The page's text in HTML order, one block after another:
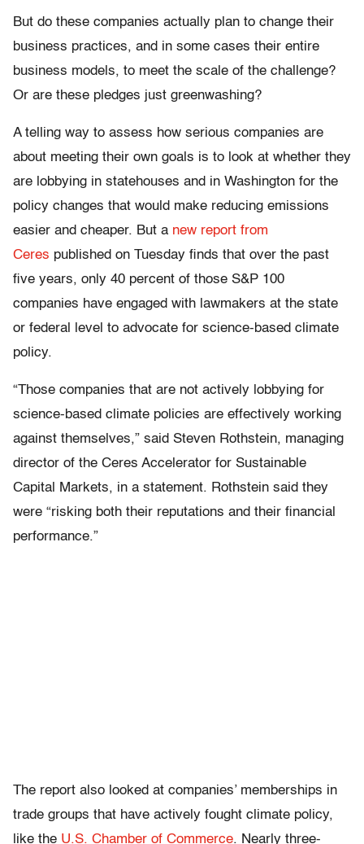
But do these companies actually plan to change their
business practices, and in some cases their entire
business models, to meet the scale of the challenge?
Or are these pledges just greenwashing?
A telling way to assess how serious companies are
about meeting their own goals is to look at whether they
are lobbying in statehouses and in Washington for the
policy changes that would make reducing emissions
easier and cheaper. But a new report from
Ceres published on Tuesday finds that over the past
five years, only 40 percent of those S&P 100
companies have engaged with lawmakers at the state
or federal level to advocate for science-based climate
policy.
“Those companies that are not actively lobbying for
science-based climate policies are effectively working
against themselves,” said Steven Rothstein, managing
director of the Ceres Accelerator for Sustainable
Capital Markets, in a statement. Rothstein said they
were “risking both their reputations and their financial
performance.”
The report also looked at companies’ memberships in
trade groups that have actively fought climate policy,
like the U.S. Chamber of Commerce. Nearly three-